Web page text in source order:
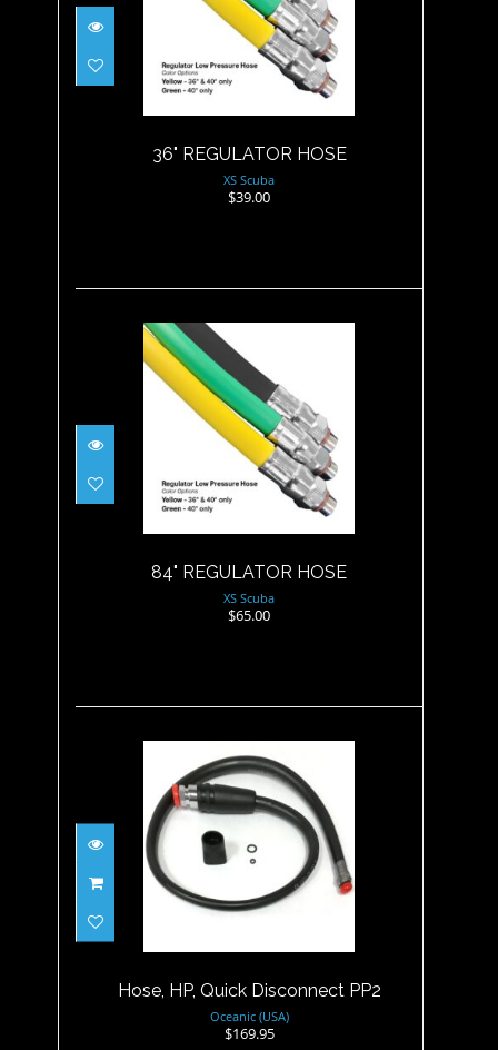
36" REGULATOR HOSE
$39.00
36" REGULATOR HOSE
XS Scuba
$39.00
84" REGULATOR HOSE
$65.00
84" REGULATOR HOSE
XS Scuba
$65.00
Hose, HP, Quick Disconnect
PP2
$169.95
Hose, HP, Quick Disconnect PP2
Oceanic (USA)
$169.95